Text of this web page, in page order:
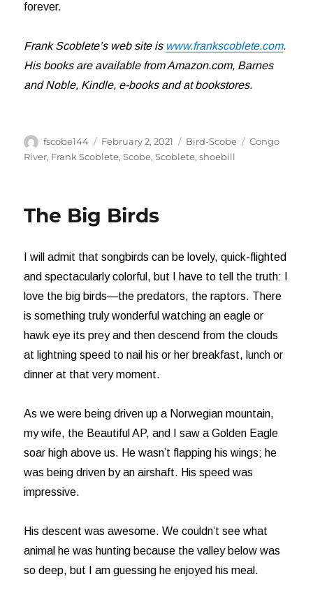
forever.
Frank Scoblete’s web site is www.frankscoblete.com.
His books are available from Amazon.com, Barnes
and Noble, Kindle, e-books and at bookstores.
Author
fscobe144
Posted
on
February 2, 2021 Categories
Bird-Scobe Tags
Congo
River, Frank Scoblete,Scobe,Scoblete,shoebill
The Big Birds
I will admit that songbirds can be lovely, quick-flighted
and spectacularly colorful, but I have to tell the truth: I
love the big birds—the predators, the raptors. There
is something truly wonderful watching an eagle or
hawk eye its prey and then descend from the clouds
at lightning speed to nail his or her breakfast, lunch or
dinner at that very moment.
As we were being driven up a Norwegian mountain,
my wife, the Beautiful AP, and I saw a Golden Eagle
soar high above us. He wasn’t flapping his wings; he
was being driven by an airshaft. His speed was
impressive.
His descent was awesome. We couldn’t see what
animal he was hunting because the valley below was
so deep, but I am guessing he enjoyed his meal.